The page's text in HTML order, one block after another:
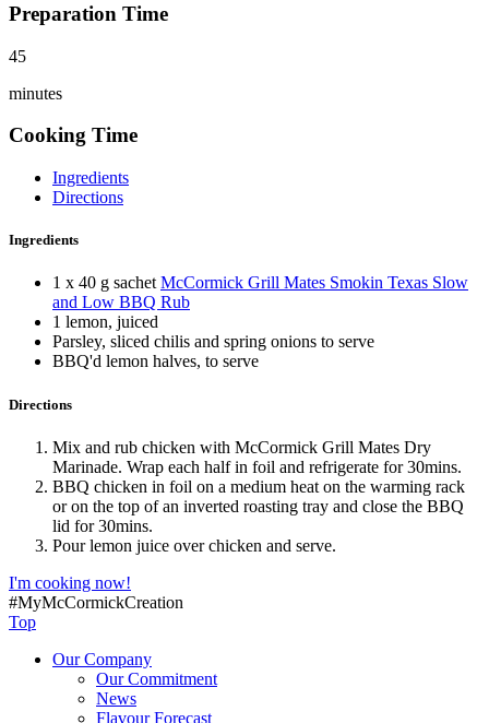
Preparation Time
45
minutes
Cooking Time
Ingredients
Directions
Ingredients
1 x 40 g sachetMcCormick Grill Mates Smokin Texas Slow
and Low BBQ Rub
1 lemon, juiced
Parsley, sliced chilis and spring onions to serve
BBQ'd lemon halves, to serve
Directions
Mix and rub chicken with McCormick Grill Mates Dry
Marinade. Wrap each half in foil and refrigerate for 30mins.
BBQ chicken in foil on a medium heat on the warming rack
or on the top of an inverted roasting tray and close the BBQ
lid for 30mins.
Pour lemon juice over chicken and serve.
I'm cooking now!
#MyMcCormickCreation
Top
Our Company
Our Commitment
News
Flavour Forecast